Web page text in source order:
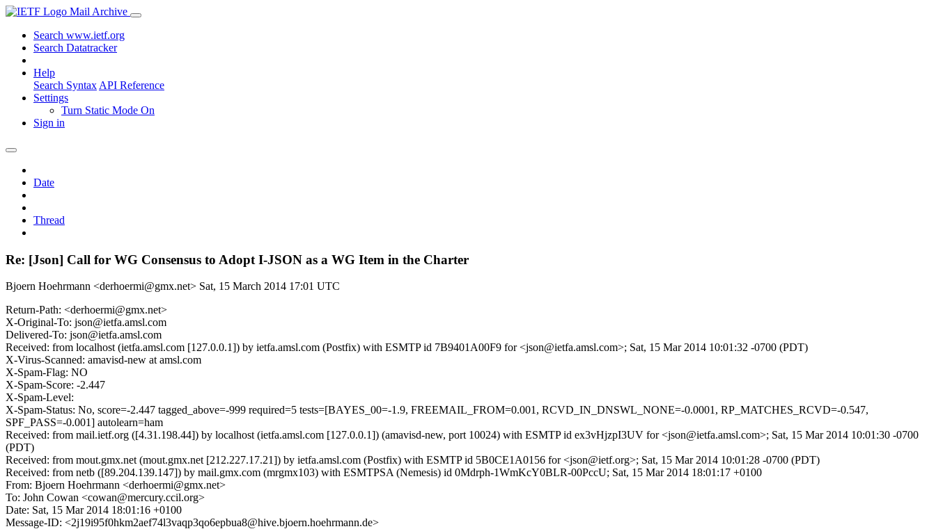
Mail Archive
Search www.ietf.org
Search Datatracker
Help
Search Syntax API Reference
Settings
Turn Static Mode On
Sign in
Date
Thread
Re: [Json] Call for WG Consensus to Adopt I-JSON as a WG Item in the Charter
Bjoern Hoehrmann <derhoermi@gmx.net> Sat, 15 March 2014 17:01 UTC
Return-Path: <derhoermi@gmx.net>
X-Original-To: json@ietfa.amsl.com
Delivered-To: json@ietfa.amsl.com
Received: from localhost (ietfa.amsl.com [127.0.0.1]) by ietfa.amsl.com (Postfix) with ESMTP id 7B9401A00F9 for <json@ietfa.amsl.com>; Sat, 15 Mar 2014 10:01:32 -0700 (PDT)
X-Virus-Scanned: amavisd-new at amsl.com
X-Spam-Flag: NO
X-Spam-Score: -2.447
X-Spam-Level:
X-Spam-Status: No, score=-2.447 tagged_above=-999 required=5 tests=[BAYES_00=-1.9, FREEMAIL_FROM=0.001, RCVD_IN_DNSWL_NONE=-0.0001, RP_MATCHES_RCVD=-0.547,
SPF_PASS=-0.001] autolearn=ham
Received: from mail.ietf.org ([4.31.198.44]) by localhost (ietfa.amsl.com [127.0.0.1]) (amavisd-new, port 10024) with ESMTP id ex3vHjzpI3UV for <json@ietfa.amsl.com>; Sat, 15 Mar 2014 10:01:30 -0700
(PDT)
Received: from mout.gmx.net (mout.gmx.net [212.227.17.21]) by ietfa.amsl.com (Postfix) with ESMTP id 5B0CE1A0156 for <json@ietf.org>; Sat, 15 Mar 2014 10:01:28 -0700 (PDT)
Received: from netb ([89.204.139.147]) by mail.gmx.com (mrgmx103) with ESMTPSA (Nemesis) id 0Mdrph-1WmKcY0BLR-00PccU; Sat, 15 Mar 2014 18:01:17 +0100
From: Bjoern Hoehrmann <derhoermi@gmx.net>
To: John Cowan <cowan@mercury.ccil.org>
Date: Sat, 15 Mar 2014 18:01:16 +0100
Message-ID: <2j19i95f0hkm2aef74l3vaqp3qo6epbua8@hive.bjoern.hoehrmann.de>